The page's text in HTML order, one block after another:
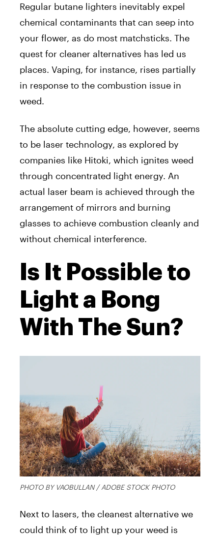
Regular butane lighters inevitably expel
chemical contaminants that can seep into
your flower, as do most matchsticks. The
quest for cleaner alternatives has led us
places. Vaping, for instance, rises partially
in response to the combustion issue in
weed.
The absolute cutting edge, however, seems
to be laser technology, as explored by
companies like Hitoki, which ignites weed
through concentrated light energy. An
actual laser beam is achieved through the
arrangement of mirrors and burning
glasses to achieve combustion cleanly and
without chemical interference.
Is It Possible to
Light a Bong
With The Sun?
PHOTO BY VAOBULLAN / ADOBE STOCK PHOTO
Next to lasers, the cleanest alternative we
could think of to light up your weed is